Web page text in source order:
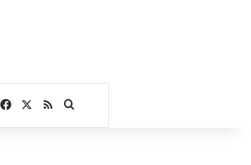
Facebook
RSSSearch for